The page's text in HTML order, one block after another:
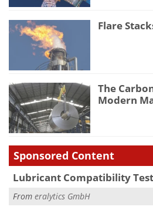
Flare
The
Modern
Sponsored Content
Lubricant Compatibility
From eralytics GmbH